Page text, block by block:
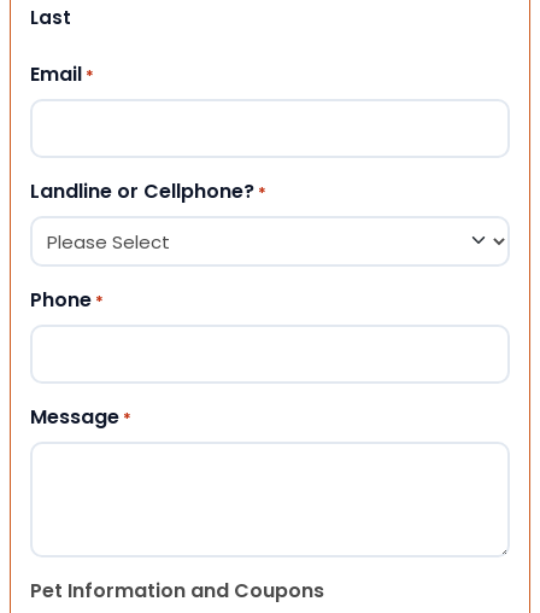
Last
Email *
Landline or Cellphone? *
Phone *
Message *
Pet Information and Coupons